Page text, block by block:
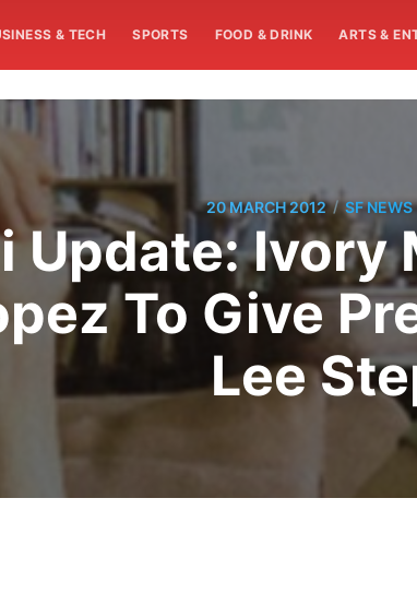
& TECH SPORTS FOOD & DRINK ARTS &
20 MARCH 2012 / SF NEWS
Update: Ivory
To Give
Lee